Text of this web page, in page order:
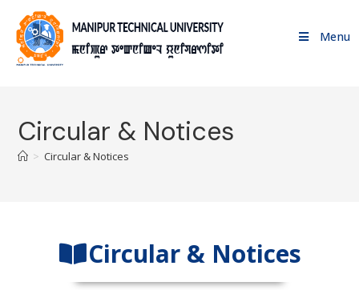
Menu
Circular & Notices
> Circular & Notices
Circular & Notices